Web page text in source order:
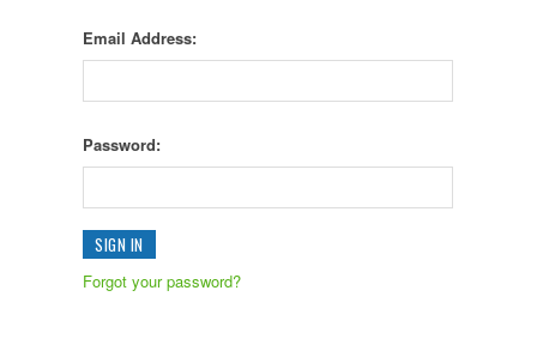
Email Address:
Password:
Forgot your password?